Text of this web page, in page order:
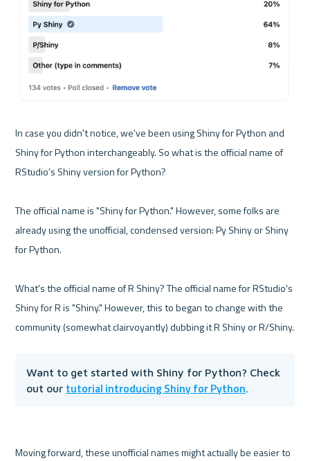
In case you didn't notice, we've been using Shiny for Python and
Shiny for Python interchangeably. So what is the official name of
RStudio’s Shiny version for Python?
The official name is "Shiny for Python." However, some folks are
already using the unofficial, condensed version: Py Shiny or Shiny
for Python.
What's the official name of R Shiny? The official name for RStudio's
Shiny for R is "Shiny." However, this to began to change with the
Want to get started with Shiny for Python? Check
out our tutorial introducing Shiny for Python.
Moving forward, these unofficial names might actually be easier to